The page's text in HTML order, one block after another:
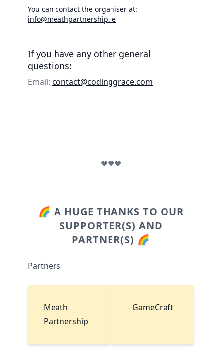
You can contact the organiser at:
info@meathpartnership.ie
If you have any other general
questions:
Email: contact@codinggrace.com
❤️❤️❤️
🌈 A HUGE THANKS TO OUR
SUPPORTER(S) AND
PARTNER(S) 🌈
Partners
Meath
Partnership
GameCraft